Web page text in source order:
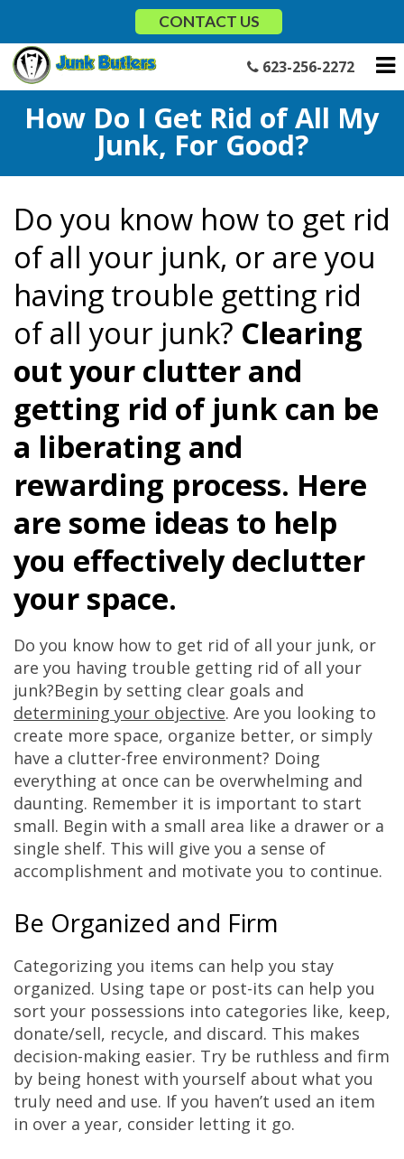
content
CONTACT US
623-256-2272
How Do I Get Rid of All My
Junk, For Good?
Do you know how to get rid
of all your junk, or are you
having trouble getting rid
of all your junk? Clearing
out your clutter and
getting rid of junk can be
a liberating and
rewarding process. Here
are some ideas to help
you effectively declutter
your space.
Do you know how to get rid of all your junk, or
are you having trouble getting rid of all your
junk?Begin by setting clear goals and
determining your objective. Are you looking to
create more space, organize better, or simply
have a clutter-free environment? Doing
everything at once can be overwhelming and
daunting. Remember it is important to start
small. Begin with a small area like a drawer or a
single shelf. This will give you a sense of
accomplishment and motivate you to continue.
Be Organized and Firm
Categorizing you items can help you stay
organized. Using tape or post-its can help you
sort your possessions into categories like, keep,
donate/sell, recycle, and discard. This makes
decision-making easier. Try be ruthless and firm
by being honest with yourself about what you
truly need and use. If you haven’t used an item
in over a year, consider letting it go.